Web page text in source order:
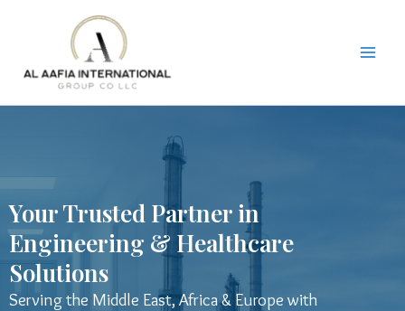
Your Trusted Partner in
Engineering & Healthcare
Solutions
Serving the Middle East, Africa & Europe with